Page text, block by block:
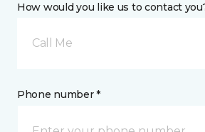
How would you like us to contact
Call Me
Phone number *